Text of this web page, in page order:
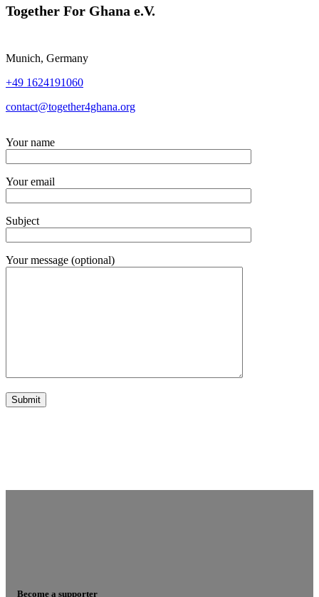
Together For Ghana e.V.
Munich, Germany
+49 1624191060
contact@together4ghana.org
Your name
Your email
Subject
Your message (optional)
Become a supporter